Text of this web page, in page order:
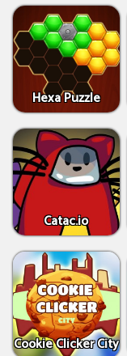
Hexa Puzzle
Catac.io
Cookie Clicker City